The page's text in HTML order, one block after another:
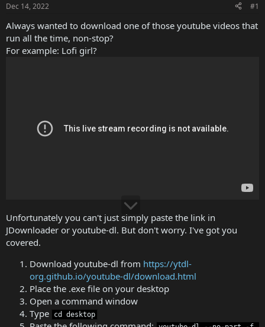
t
a
t
e
e
Dec 14, 2022 #1
Always wanted to download one of those youtube videos that
run all the time, non-stop?
For example: Lofi girl?
Unfortunately you can't just simply paste the link in
JDownloader or youtube-dl. But don't worry. I've got you
covered.
Download youtube-dl from https://ytdl-
org.github.io/youtube-dl/download.html
Place the .exe file on your desktop
Open a command window
Type
cd desktop